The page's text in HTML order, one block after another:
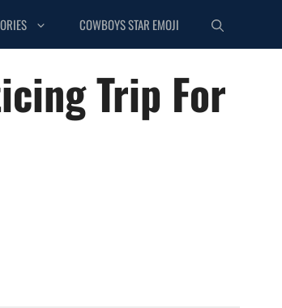
COWBOYS STAR EMOJI
Trip For